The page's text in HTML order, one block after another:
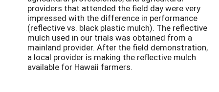
providers that attended the field day were very
impressed with the difference in performance
(reflective vs. black plastic mulch). The reflective
mulch used in our trials was obtained from a
mainland provider. After the field demonstration,
a local provider is making the reflective mulch
available for Hawaii farmers.